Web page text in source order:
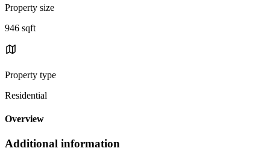
Property size
946 sqft
Property type
Residential
Overview
Additional information